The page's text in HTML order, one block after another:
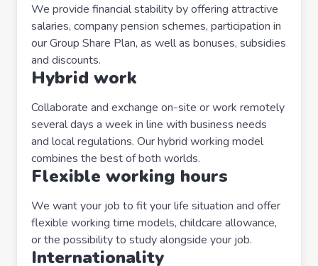
We provide financial stability by offering attractive
salaries, company pension schemes, participation in
our Group Share Plan, as well as bonuses, subsidies
and discounts.
Hybrid work
Collaborate and exchange on-site or work remotely
several days a week in line with business needs
and local regulations. Our hybrid working model
combines the best of both worlds.
Flexible working hours
We want your job to fit your life situation and offer
flexible working time models, childcare allowance,
or the possibility to study alongside your job.
Internationality